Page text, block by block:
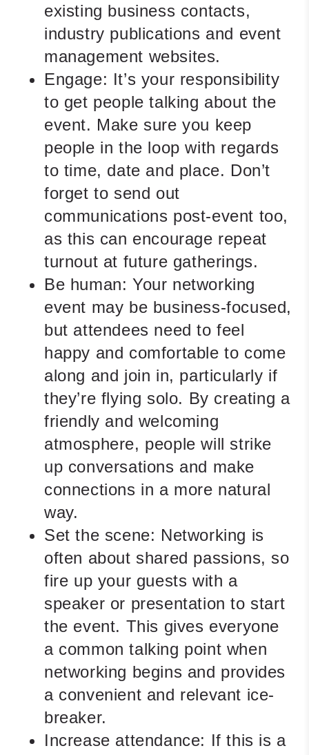
existing business contacts,
industry publications and event
management websites.
Engage: It’s your responsibility
to get people talking about the
event. Make sure you keep
people in the loop with regards
to time, date and place. Don’t
forget to send out
communications post-event too,
as this can encourage repeat
turnout at future gatherings.
Be human: Your networking
event may be business-focused,
but attendees need to feel
happy and comfortable to come
along and join in, particularly if
they’re flying solo. By creating a
friendly and welcoming
atmosphere, people will strike
up conversations and make
connections in a more natural
way.
Set the scene: Networking is
often about shared passions, so
fire up your guests with a
speaker or presentation to start
the event. This gives everyone
a common talking point when
networking begins and provides
a convenient and relevant ice-
breaker.
Increase attendance: If this is a